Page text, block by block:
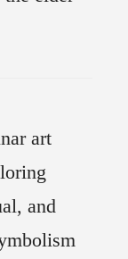
art
and